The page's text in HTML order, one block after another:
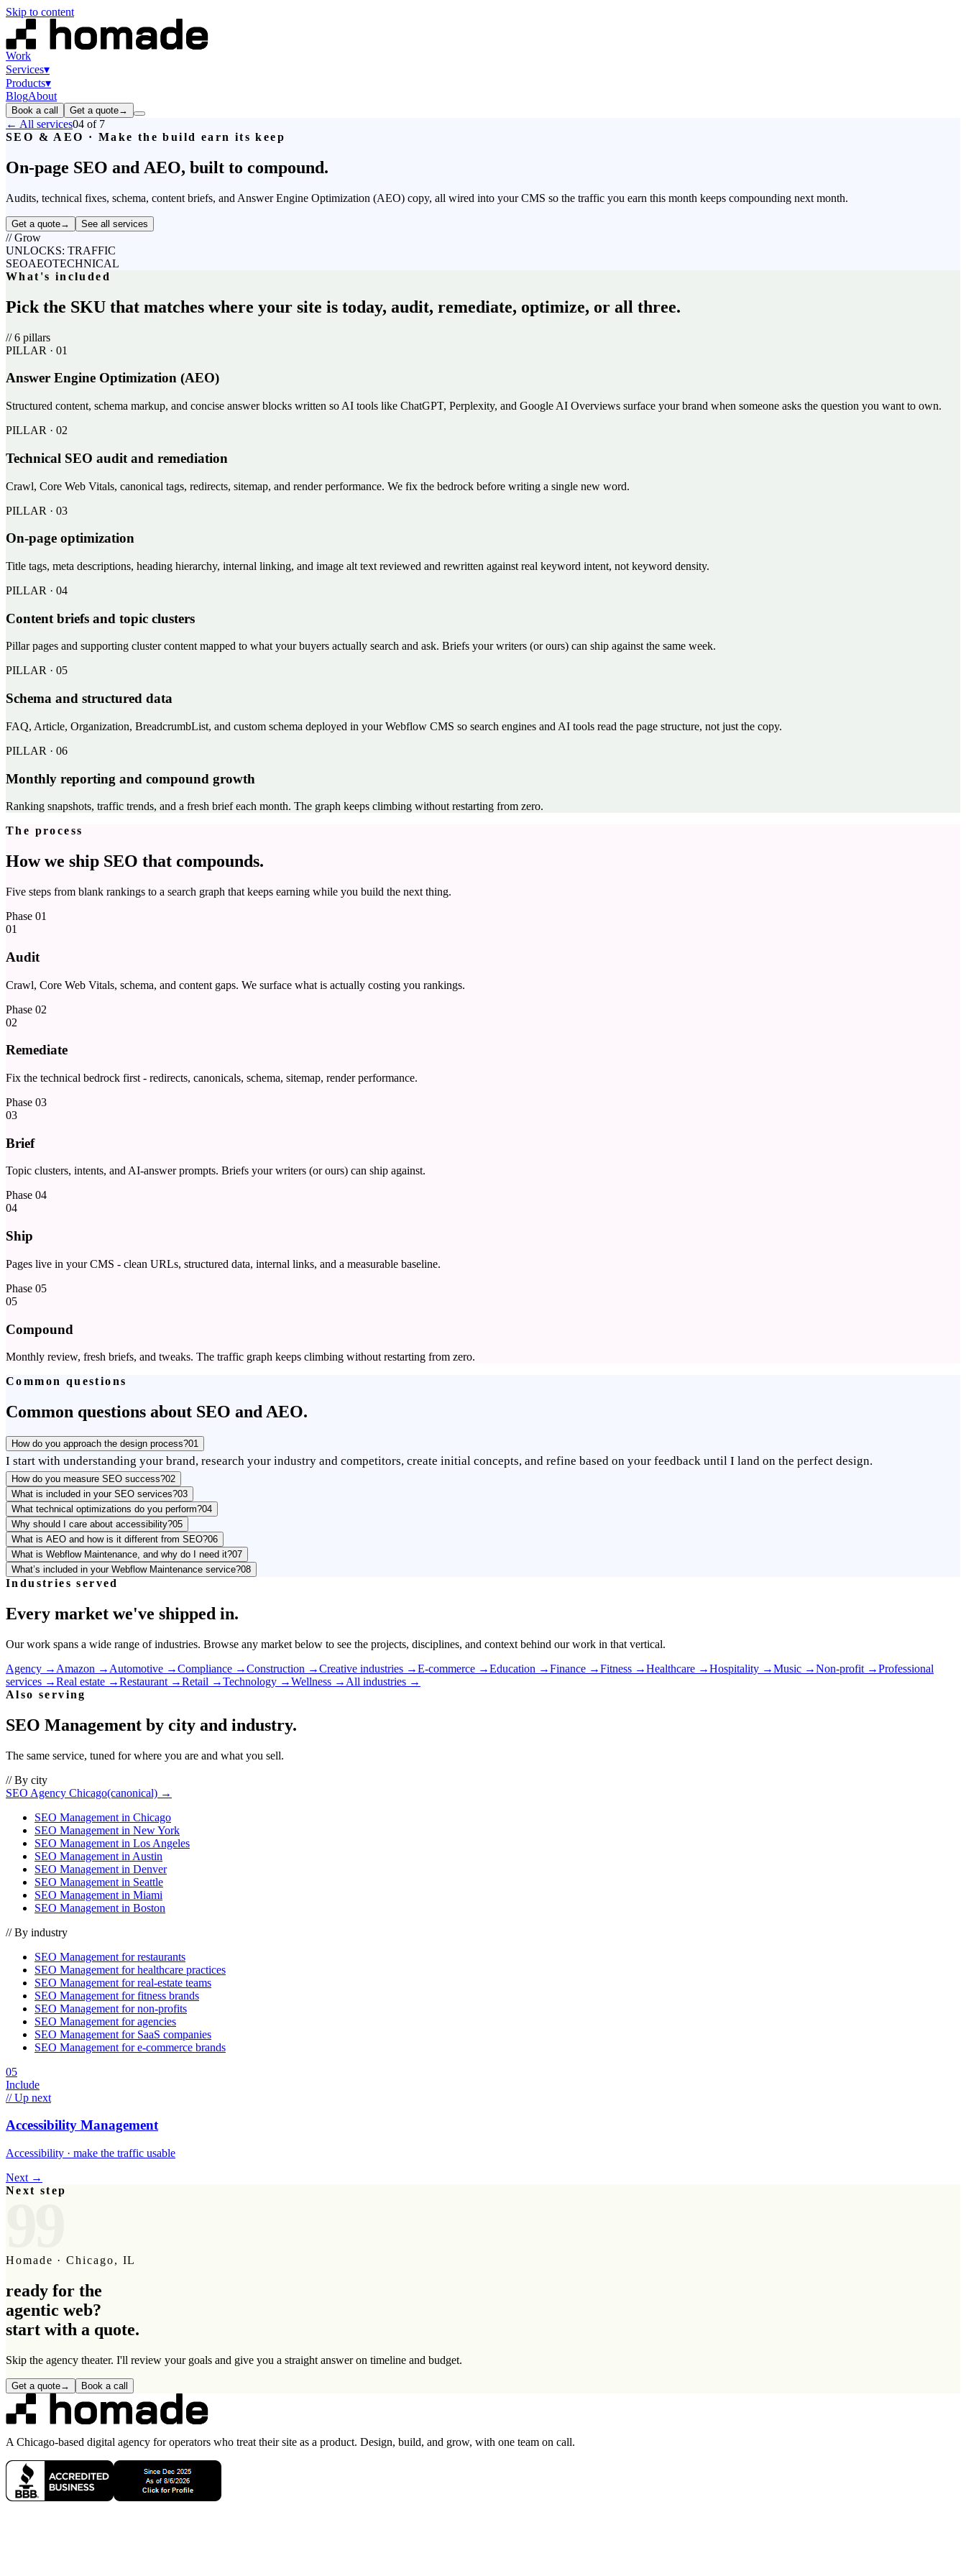
Skip to content
Work
Services▾
Products▾
BlogAbout
Book a call Get a quote→
← All services04 of 7
SEO & AEO · Make the build earn its keep
On-page SEO and AEO, built to compound.
Audits, technical fixes, schema, content briefs, and Answer Engine Optimization (AEO) copy, all wired into your CMS so the traffic you earn this month keeps compounding next month.
Get a quote→ See all services
//Grow
UNLOCKS: TRAFFIC
SEOAEOTECHNICAL
What's included
Pick the SKU that matches where your site is today, audit, remediate, optimize, or all three.
//6 pillars
PILLAR · 01
Answer Engine Optimization (AEO)
Structured content, schema markup, and concise answer blocks written so AI tools like ChatGPT, Perplexity, and Google AI Overviews surface your brand when someone asks the question you want to own.
PILLAR · 02
Technical SEO audit and remediation
Crawl, Core Web Vitals, canonical tags, redirects, sitemap, and render performance. We fix the bedrock before writing a single new word.
PILLAR · 03
On-page optimization
Title tags, meta descriptions, heading hierarchy, internal linking, and image alt text reviewed and rewritten against real keyword intent, not keyword density.
PILLAR · 04
Content briefs and topic clusters
Pillar pages and supporting cluster content mapped to what your buyers actually search and ask. Briefs your writers (or ours) can ship against the same week.
PILLAR · 05
Schema and structured data
FAQ, Article, Organization, BreadcrumbList, and custom schema deployed in your Webflow CMS so search engines and AI tools read the page structure, not just the copy.
PILLAR · 06
Monthly reporting and compound growth
Ranking snapshots, traffic trends, and a fresh brief each month. The graph keeps climbing without restarting from zero.
The process
How we ship SEO that compounds.
Five steps from blank rankings to a search graph that keeps earning while you build the next thing.
Phase 01
01
Audit
Crawl, Core Web Vitals, schema, and content gaps. We surface what is actually costing you rankings.
Phase 02
02
Remediate
Fix the technical bedrock first - redirects, canonicals, schema, sitemap, render performance.
Phase 03
03
Brief
Topic clusters, intents, and AI-answer prompts. Briefs your writers (or ours) can ship against.
Phase 04
04
Ship
Pages live in your CMS - clean URLs, structured data, internal links, and a measurable baseline.
Phase 05
05
Compound
Monthly review, fresh briefs, and tweaks. The traffic graph keeps climbing without restarting from zero.
Common questions
Common questions about SEO and AEO.
How do you approach the design process?01
I start with understanding your brand, research your industry and competitors, create initial concepts, and refine based on your feedback until I land on the perfect design.
How do you measure SEO success?02
What is included in your SEO services?03
What technical optimizations do you perform?04
Why should I care about accessibility?05
What is AEO and how is it different from SEO?06
What is Webflow Maintenance, and why do I need it?07
What’s included in your Webflow Maintenance service?08
Industries served
Every market we've shipped in.
Our work spans a wide range of industries. Browse any market below to see the projects, disciplines, and context behind our work in that vertical.
Agency → Amazon → Automotive →Compliance →Construction →Creative industries →E-commerce →Education →Finance →Fitness →Healthcare →Hospitality →Music →Non-profit →Professional
services →Real estate →Restaurant →Retail →Technology →Wellness → All industries →
Also serving
SEO Management by city and industry.
The same service, tuned for where you are and what you sell.
// By city
SEO Agency Chicago(canonical) →
SEO Management in Chicago
SEO Management in New York
SEO Management in Los Angeles
SEO Management in Austin
SEO Management in Denver
SEO Management in Seattle
SEO Management in Miami
SEO Management in Boston
// By industry
SEO Management forrestaurants
SEO Management forhealthcare practices
SEO Management forreal-estate teams
SEO Management forfitness brands
SEO Management fornon-profits
SEO Management foragencies
SEO Management for SaaS companies
SEO Management fore-commerce brands
05
Include
// Up next
Accessibility Management
Accessibility · make the traffic usable
Next →
Next step
Homade · Chicago, IL
ready for the
agentic web?
start with a quote.
Skip the agency theater. I'll review your goals and give you a straight answer on timeline and budget.
Get a quote→ Book a call
A Chicago-based digital agency for operators who treat their site as a product. Design, build, and grow, with one team on call.